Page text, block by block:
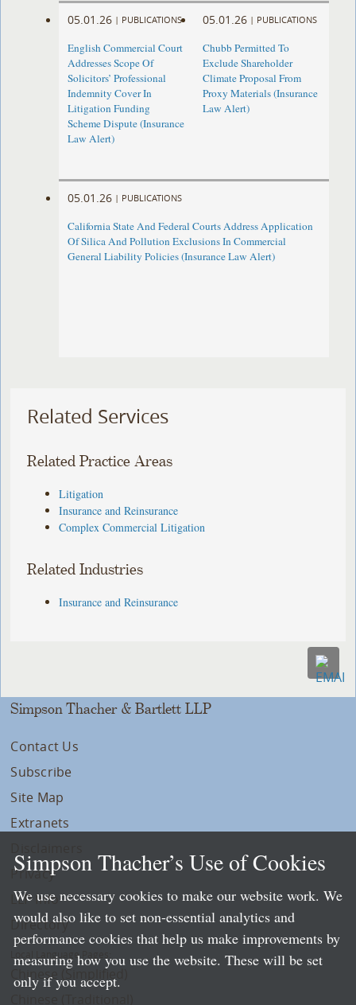
05.01.26 | PUBLICATIONS
English Commercial Court
Addresses Scope Of
Solicitors’ Professional
Indemnity Cover In
Litigation Funding
Scheme Dispute (Insurance
Law Alert)
05.01.26 | PUBLICATIONS
Chubb Permitted To
Exclude Shareholder
Climate Proposal From
Proxy Materials (Insurance
Law Alert)
05.01.26 | PUBLICATIONS
California State And Federal Courts Address Application
Of Silica And Pollution Exclusions In Commercial
General Liability Policies (Insurance Law Alert)
Related Services
Related Practice Areas
Litigation
Insurance and Reinsurance
Complex Commercial Litigation
Related Industries
Insurance and Reinsurance
Simpson Thacher & Bartlett LLP
Contact Us
Subscribe
Site Map
Extranets
Privacy
LLP Info
Directory
Local Language Pages:
Chinese (Simplified)
Simpson Thacher’s Use of Cookies
We use necessary cookies to make our website work. We
would also like to set non-essential analytics and
performance cookies that help us make improvements by
measuring how you use the website. These will be set
only if you accept.